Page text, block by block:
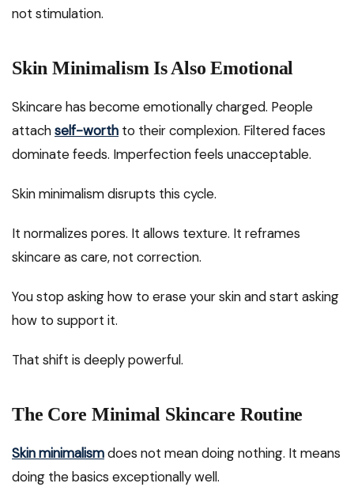
not stimulation.
Skin Minimalism Is Also Emotional
Skincare has become emotionally charged. People
attachself-worth to their complexion. Filtered faces
dominate feeds. Imperfection feels unacceptable.
Skin minimalism disrupts this cycle.
It normalizes pores. It allows texture. It reframes
skincare as care, not correction.
You stop asking how to erase your skin and start asking
how to support it.
That shift is deeply powerful.
The Core Minimal Skincare Routine
Skin minimalismdoes not mean doing nothing. It means
doing the basics exceptionally well.